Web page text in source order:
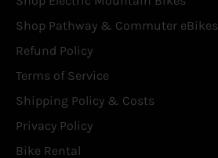
Shop Pathway & Commuter eBikes
Refund Policy
Terms of Service
Shipping Policy & Costs
Privacy Policy
Bike Rental